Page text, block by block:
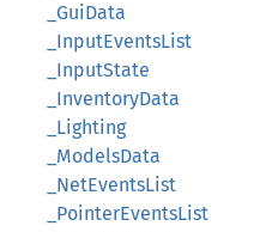
_GuiData
_InputEventsList
_InputState
_InventoryData
_Lighting
_ModelsData
_NetEventsList
_PointerEventsList